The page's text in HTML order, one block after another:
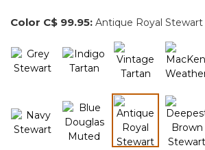
Color C$ 99.95: Antique Royal Stewart